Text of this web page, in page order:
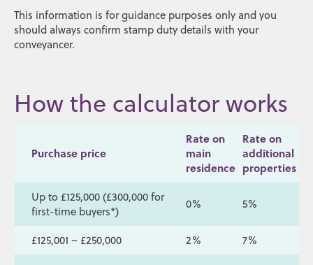
This information is for guidance purposes only and you
should always confirm stamp duty details with your
conveyancer.
How the calculator works
Purchase price
Rate on
main
residence
Rate on
additional
properties
Up to £125,000 (£300,000 for
first-time buyers*)
0% 5%
£125,001 – £250,000 2%
7%